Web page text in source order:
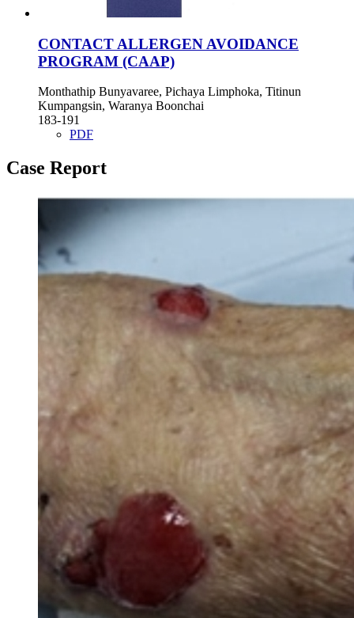
CONTACT ALLERGEN AVOIDANCE
PROGRAM (CAAP)
Monthathip Bunyavaree, Pichaya Limphoka, Titinun
Kumpangsin, Waranya Boonchai
183-191
PDF
Case Report